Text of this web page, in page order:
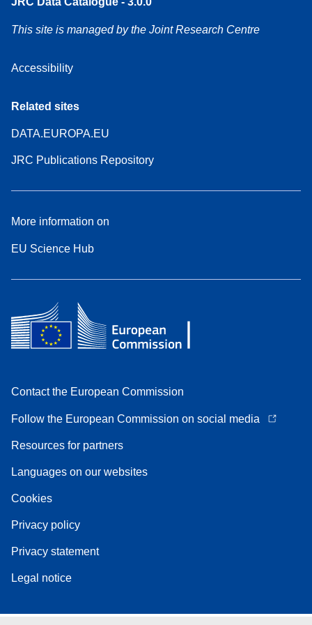
This site is managed by the Joint Research Centre
Accessibility
Related sites
DATA.EUROPA.EU
JRC Publications Repository
More information on
EU Science Hub
Contact the European Commission
Follow the European Commission on social media
Resources for partners
Languages on our websites
Cookies
Privacy policy
Privacy statement
Legal notice